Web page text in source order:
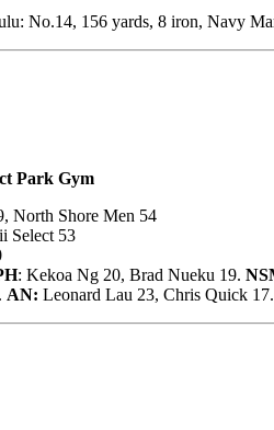
No.14, 156 yards, 8 iron, Navy
Park Gym
North Shore Men 54
Select 53
: Kekoa Ng 20, Brad Nueku 19.
AN: Leonard Lau 23, Chris Quick 17.